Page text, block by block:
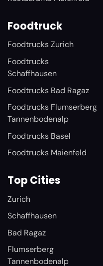
Foodtruck
Foodtrucks Zurich
Foodtrucks
Schaffhausen
Foodtrucks Bad Ragaz
Foodtrucks Flumserberg
Tannenbodenalp
Foodtrucks Basel
Foodtrucks Maienfeld
Top Cities
Zurich
Schaffhausen
Bad Ragaz
Flumserberg
Tannenbodenalp